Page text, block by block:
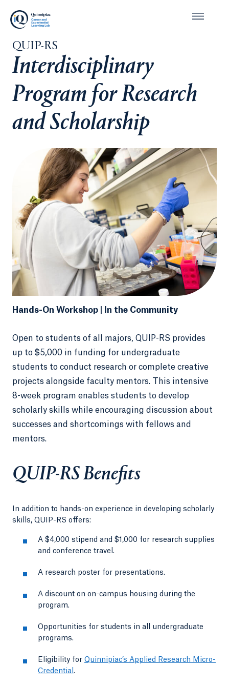
QUIP-RS
Interdisciplinary
Program for Research
and Scholarship
Hands-On Workshop | In the Community
Open to students of all majors, QUIP-RS provides
up to $5,000 in funding for undergraduate
students to conduct research or complete creative
projects alongside faculty mentors. This intensive
8-week program enables students to develop
scholarly skills while encouraging discussion about
successes and shortcomings with fellows and
mentors.
QUIP-RS Benefits
In addition to hands-on experience in developing scholarly
skills, QUIP-RS offers:
A $4,000 stipend and $1,000 for research supplies
and conference travel.
A research poster for presentations.
A discount on on-campus housing during the
program.
Opportunities for students in all undergraduate
programs.
Eligibility for Quinnipiac’s Applied Research Micro-
Credential .